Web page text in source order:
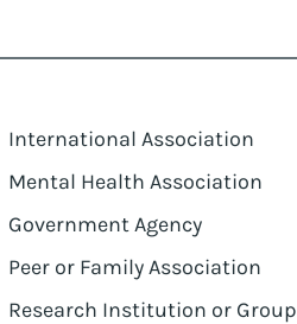
International Association
Mental Health Association
Government Agency
Peer or Family Association
Research Institution or Group